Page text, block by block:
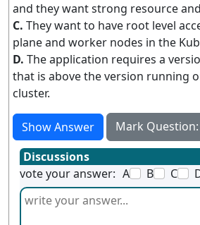
and they want strong resource
C. They want to have root level
plane and worker nodes in the
D. The application requires a
that is above the version running
cluster.
Show Answer
Mark Question:
Discussions
vote your answer: A B C